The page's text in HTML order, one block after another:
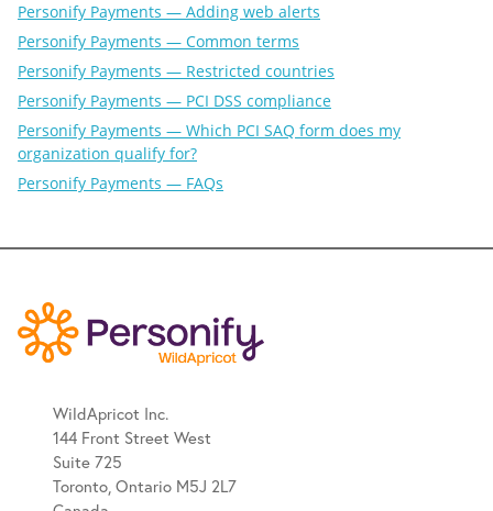
Personify Payments — Adding web alerts
Personify Payments — Common terms
Personify Payments — Restricted countries
Personify Payments — PCI DSS compliance
Personify Payments — Which PCI SAQ form does my
organization qualify for?
Personify Payments — FAQs
WildApricot Inc.
144 Front Street West
Suite 725
Toronto, Ontario M5J 2L7